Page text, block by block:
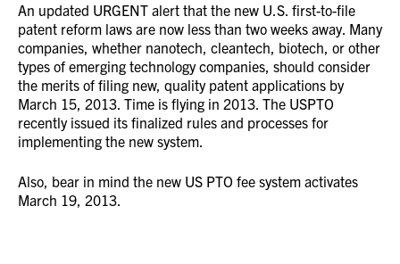
An updated URGENT alert that the new U.S. first-to-file
patent reform laws are now less than two weeks away. Many
companies, whether nanotech, cleantech, biotech, or other
types of emerging technology companies, should consider
the merits of filing new, quality patent applications by
March 15, 2013. Time is flying in 2013. The USPTO
recently issued its finalized rules and processes for
implementing the new system.
Also, bear in mind the new US PTO fee system activates
March 19, 2013.